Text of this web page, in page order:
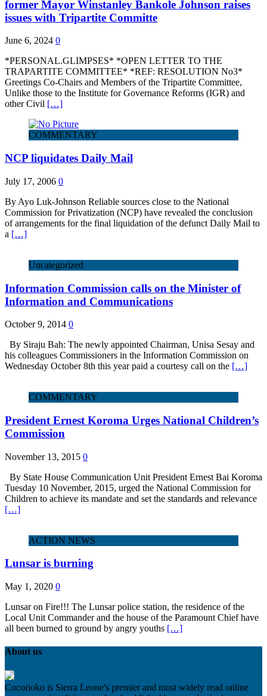
former Mayor Winstanley Bankole Johnson raises
issues with Tripartite Committe
June 6, 2024 0
*PERSONAL.GLIMPSES* *OPEN LETTER TO THE
TRAPARTITE COMMITTEE* *REF: RESOLUTION No3*
Greetings Co-Chairs and Members of the Tripartite Committee,
Unlike those to the Institute for Governance Reforms (IGR) and
other Civil […]
COMMENTARY
NCP liquidates Daily Mail
July 17, 2006 0
By Ayo Luk-Johnson Reliable sources close to the National
Commission for Privatization (NCP) have revealed the conclusion
of arrangements for the final liquidation of the defunct Daily Mail to
a […]
Uncategorized
Information Commission calls on the Minister of
Information and Communications
October 9, 2014 0
By Siraju Bah: The newly appointed Chairman, Unisa Sesay and
his colleagues Commissioners in the Information Commission on
Wednesday October 8th this year paid a courtesy call on the […]
COMMENTARY
President Ernest Koroma Urges National Children’s
Commission
November 13, 2015 0
By State House Communication Unit President Ernest Bai Koroma
Tuesday 10 November, 2015, urged the National Commission for
Children to achieve its mandate and set the standards and relevance
[…]
ACTION NEWS
Lunsar is burning
May 1, 2020 0
Lunsar on Fire!!! The Lunsar police station, the residence of the
Local Unit Commander and the house of the Paramount Chief have
all been burned to ground by angry youths […]
About us
Cocorioko is Sierra Leone's premier and most widely read online